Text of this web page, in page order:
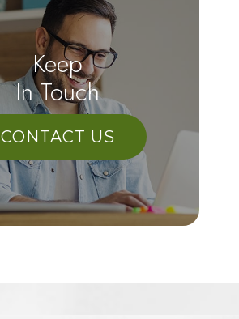
Keep
In Touch
CONTACT US